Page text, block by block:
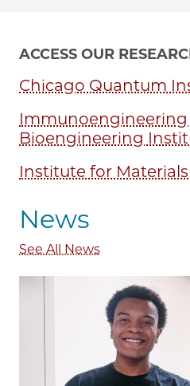
ACCESS OUR
Chicago Quantum
Immunoengineering
Bioengineering
Institute for
News
See All News